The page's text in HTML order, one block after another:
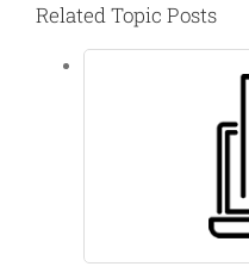
Related Topic Posts